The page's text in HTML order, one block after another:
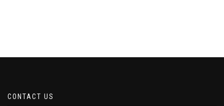
CONTACT US